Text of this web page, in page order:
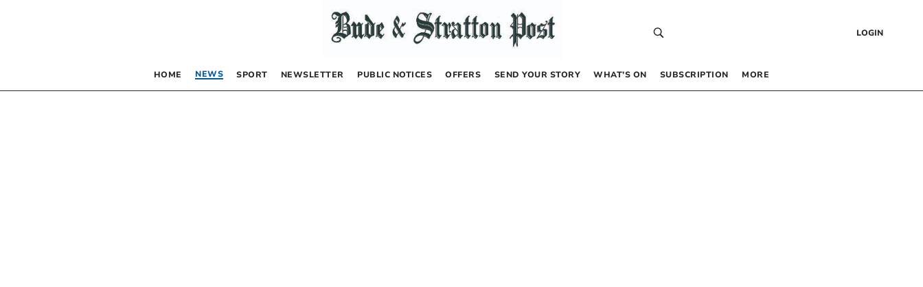
LOGIN
HOME NEWS SPORT NEWSLETTER PUBLIC NOTICES OFFERS SEND YOUR STORY WHAT’S ON SUBSCRIPTION MORE